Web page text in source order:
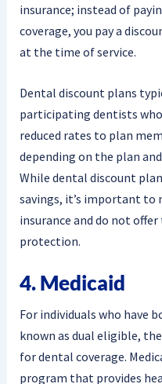
insurance; instead of
coverage, you pay a
at the time of service.
Dental discount plans
participating dentists
reduced rates to plan
depending on the plan
While dental discount
savings, it’s important
insurance and do not
protection.
4. Medicaid
For individuals who have
known as dual eligible,
for dental coverage.
program that provides